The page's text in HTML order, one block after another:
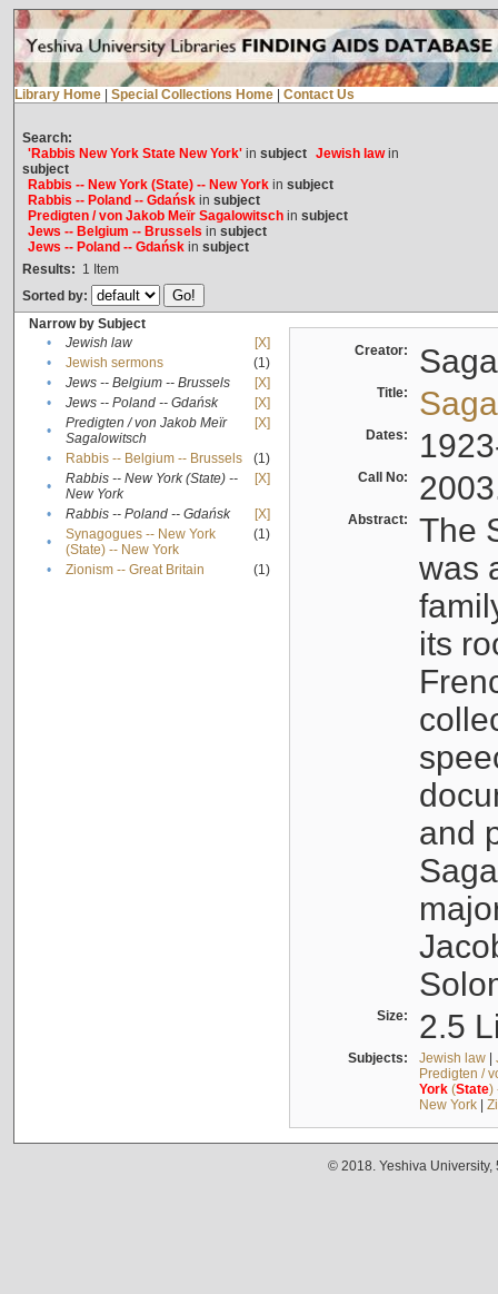
Library Home Special Collections Home Contact Us
Search:
'Rabbis New York State New York'in subject Jewish lawin
subject
Rabbis -- New York (State) -- New Yorkin subject
Rabbis -- Poland -- Gdańskin subject
Predigten / von Jakob Meïr Sagalowitschin subject
Jews -- Belgium -- Brussels in subject
Jews -- Poland -- Gdańskin subject
Results: 1 Item
Sorted by:
Narrow by Subject
•
Jewish law
[X]
•
Jewish sermons
(1)
•
Jews -- Belgium -- Brussels
[X]
•
Jews -- Poland -- Gdańsk
[X]
•
Predigten / von Jakob Meïr
Sagalowitsch
[X]
• Rabbis -- Belgium -- Brussels
(1)
•
Rabbis -- New York (State) --
New York
[X]
• Rabbis -- Poland -- Gdańsk
[X]
•
Synagogues -- New York
(State) -- New York
(1)
• Zionism -- Great Britain (1)
Creator:
Title:
Dates:
Call No:
Abstract:
The
was
its
and
Size: 2.5
Subjects: Jewish law|
Predigten /
York(State)
New York|
© 2018. Yeshiva University,